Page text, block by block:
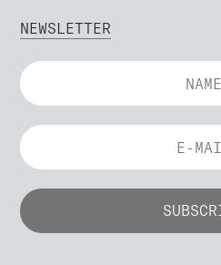
NEWSLETTER